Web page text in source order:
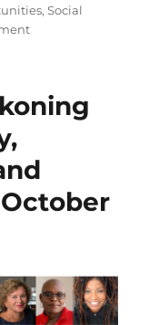
,Social
on
Climate
Summit:
2020